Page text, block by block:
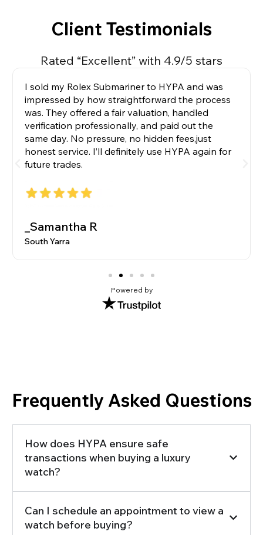
Client Testimonials
Rated “Excellent” with 4.9/5 stars
I sold my Rolex Submariner to HYPA and was
impressed by how straightforward the process
was. They offered a fair valuation, handled
verification professionally, and paid out the
same day. No pressure, no hidden fees,just
honest service. I’ll definitely use HYPA again for
future trades.
_Samantha R
South Yarra
Powered by
Frequently Asked Questions
How does HYPA ensure safe
transactions when buying a luxury
watch?
Can I schedule an appointment to view a
watch before buying?